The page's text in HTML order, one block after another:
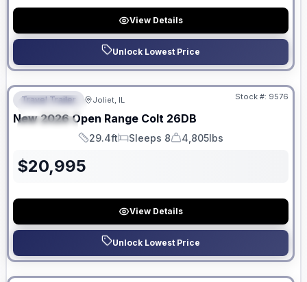
View Details
Unlock Lowest Price
FEATURED
SPECIAL
No Hidden Fees
Travel Trailer Joliet, IL Stock #: 9576
New 2026 Open Range Colt 26DB
Length
29.4ft
Sleeps
Sleeps 8
Dry Weight
4,805lbs
$20,995
View Details
Unlock Lowest Price
No Hidden Fees